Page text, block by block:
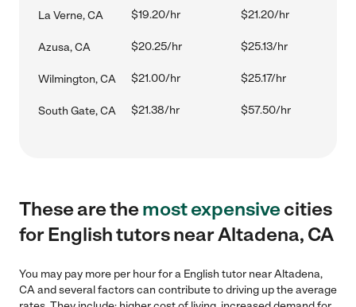
La Verne, CA $19.20/hr $21.20/hr
Azusa, CA $20.25/hr $25.13/hr
Wilmington, CA $21.00/hr $25.17/hr
South Gate, CA $21.38/hr $57.50/hr
These are themost expensivecities
for English tutors near Altadena, CA
You may pay more per hour for a English tutor near Altadena,
CA and several factors can contribute to driving up the average